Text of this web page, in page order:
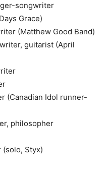
songwriter
Grace)
(Matthew Good Band)
guitarist (April
(Canadian Idol runner-
philosopher
(solo, Styx)